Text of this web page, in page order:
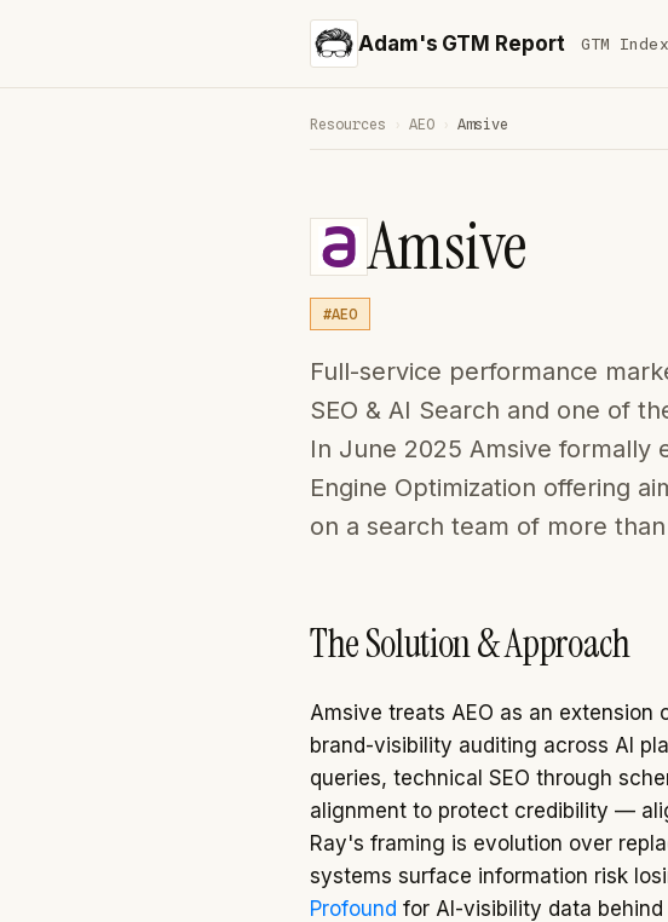
Adam's GTM Report GTM Index
Resources › AEO › Amsive
Amsive
#AEO
Full-service performance
SEO & AI Search and one of
In June 2025 Amsive formally
Engine Optimization offering
on a search team of more
The Solution & Approach
Amsive treats AEO as an extension
brand-visibility auditing across AI
queries, technical SEO through
alignment to protect credibility —
Ray's framing is evolution over
systems surface information risk
Profound for AI-visibility data